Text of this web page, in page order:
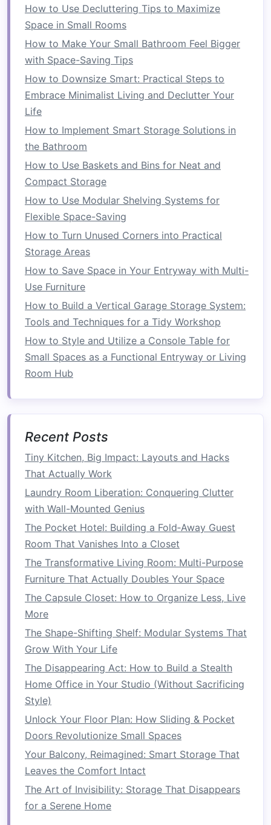
various styles,colors , andmaterials,
allowing you to choose what complements
yourspaceand enhances your overall
interior design
Organization
:Multi-functional furniture
helps keep your home organized by offering
integrated storage solutions
ottomans that open up to reveal extra
storage, these
your homeclutter-free.
Types ofMulti-Functional
Furniture
There are many types ofmulti-functional
furniture, each designed to meet different needs
and maximizespace in various ways. Let's dive
into some of the most popular types:
1.Sofa Beds
A sofa bed
is perhaps one of the most common
types of
multi-functional furniture
. It can serve
as both a
area during the
popular in smallerhomes,guest rooms, or
apartmentswherespacefor a separatebedis
limited.
Versatility:Modern sofa bedsoften come
in various styles, from sleek
designsto plush,cozy options. Some even
offer additionalfeatures
storage , making them ideal forcompact
spaces.
Ease of Use : Sofa beds
are simple to
convert, and many designs make it easy to
without too much effort.
Some come withmemory foam mattresses,
providing a comfortable sleeping surface
for guests.
Space-saving: By eliminating the need for
a separateguest bed, asofa bedallows you
to have more livingspaceduring the day
while providing a comfortable place for
guests to sleep.
2.Extendable Dining Tables
Extendable dining tablesare perfect for
kitchens
or dining rooms
that need to
accommodate additional guests but don't have
How to Use Decluttering Tips to Maximize
Space in Small Rooms
How to Make Your Small Bathroom Feel Bigger
with Space-Saving Tips
How to Downsize Smart: Practical Steps to
Embrace Minimalist Living and Declutter Your
Life
How to Implement Smart Storage Solutions in
the Bathroom
How to Use Baskets and Bins for Neat and
Compact Storage
How to Use Modular Shelving Systems for
Flexible Space-Saving
How to Turn Unused Corners into Practical
Storage Areas
How to Save Space in Your Entryway with Multi-
Use Furniture
How to Build a Vertical Garage Storage System:
Tools and Techniques for a Tidy Workshop
How to Style and Utilize a Console Table for
Small Spaces as a Functional Entryway or Living
Room Hub
Recent Posts
Tiny Kitchen, Big Impact: Layouts and Hacks
That Actually Work
Laundry Room Liberation: Conquering Clutter
with Wall-Mounted Genius
The Pocket Hotel: Building a Fold‑Away Guest
Room That Vanishes Into a Closet
The Transformative Living Room: Multi-Purpose
Furniture That Actually Doubles Your Space
The Capsule Closet: How to Organize Less, Live
More
The Shape-Shifting Shelf: Modular Systems That
Grow With Your Life
The Disappearing Act: How to Build a Stealth
Home Office in Your Studio (Without Sacrificing
Style)
Unlock Your Floor Plan: How Sliding & Pocket
Doors Revolutionize Small Spaces
Your Balcony, Reimagined: Smart Storage That
Leaves the Comfort Intact
The Art of Invisibility: Storage That Disappears
for a Serene Home